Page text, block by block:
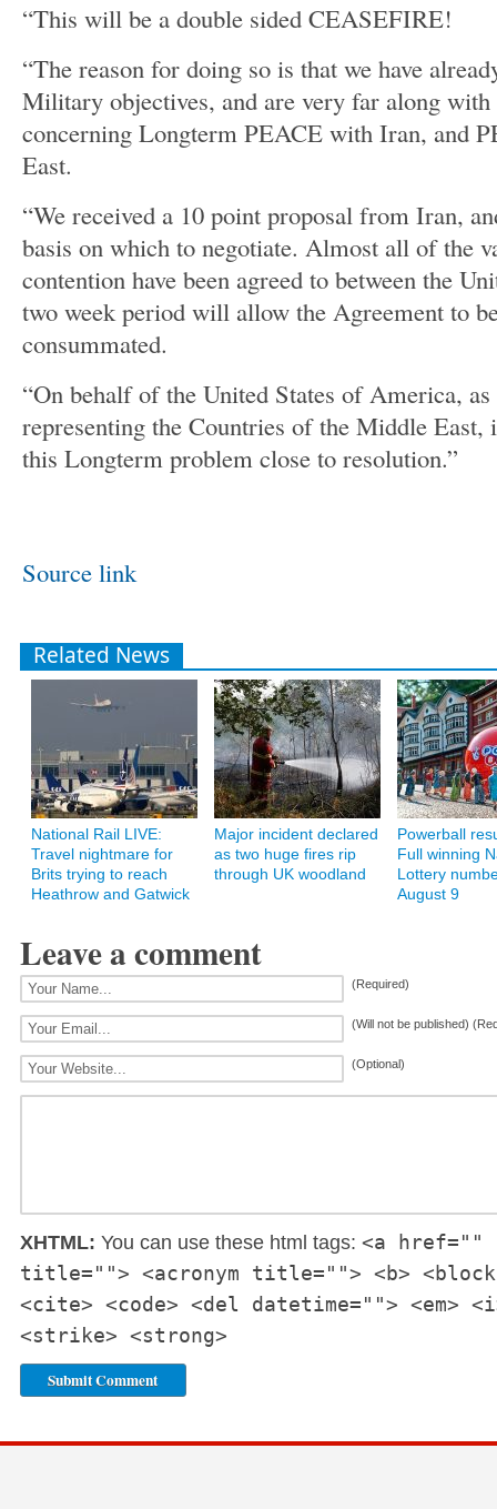
“This will be a double sided CEASEFIRE!
“The reason for doing so is that we have
Military objectives, and are very far along
concerning Longterm PEACE with Iran, and
East.
“We received a 10 point proposal from Iran,
basis on which to negotiate. Almost all of the
contention have been agreed to between the
two week period will allow the Agreement to
consummated.
“On behalf of the United States of America,
representing the Countries of the Middle East,
this Longterm problem close to resolution.”
Source link
Related News
National Rail LIVE:
Travel nightmare for
Brits trying to reach
Heathrow and Gatwick
Major incident declared
as two huge fires rip
through UK woodland
Powerball
Full winning
Lottery
August 9
Leave a comment
(Required)
(Will not be published)
(Optional)
XHTML: You can use these html tags: <a href=""
title=""> <acronym title=""> <b>
<cite> <code> <del datetime=""> <em>
<strike> <strong>